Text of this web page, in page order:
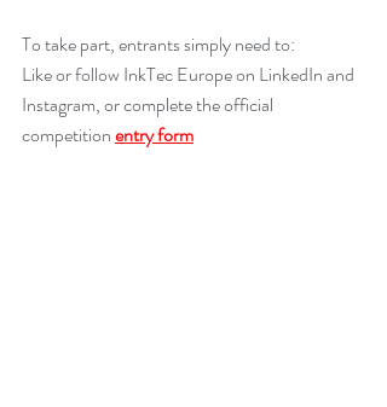
To take part, entrants simply need to:
Like or follow InkTec Europe on LinkedIn and
Instagram, or complete the official
competition entry form